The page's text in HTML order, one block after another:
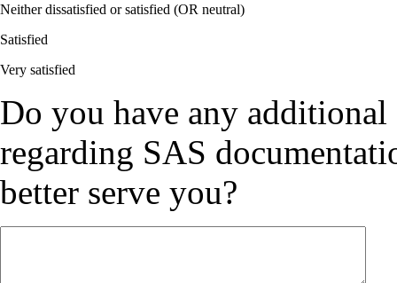
Neither dissatisfied or satisfied (OR neutral)
Satisfied
Very satisfied
Do you have any additional
regarding SAS
better serve you?